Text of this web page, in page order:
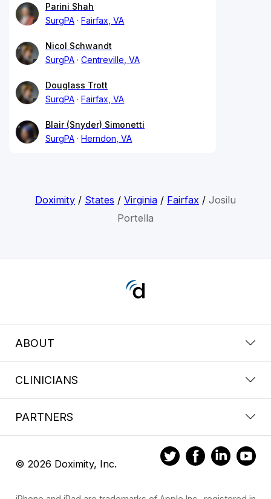
Parini Shah
SurgPA
Fairfax, VA
Nicol Schwandt
SurgPA
Centreville, VA
Douglass Trott
SurgPA
Fairfax, VA
Blair (Snyder) Simonetti
SurgPA
Herndon, VA
Doximity/ States / Virginia/ Fairfax / Josilu
Portella
ABOUT
CLINICIANS
PARTNERS
© 2026 Doximity, Inc.